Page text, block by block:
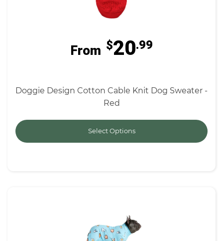
From $20.99
Doggie Design Cotton Cable Knit Dog Sweater -
Red
Select Options